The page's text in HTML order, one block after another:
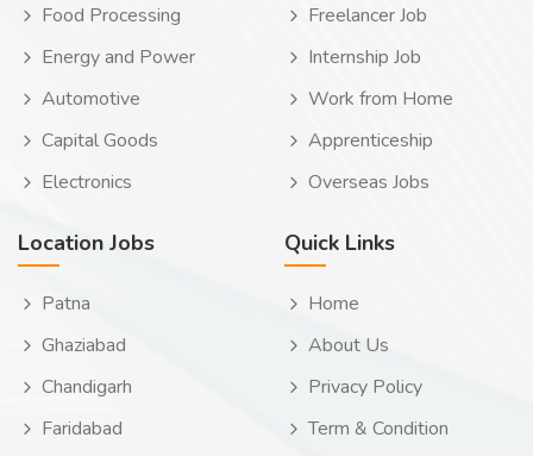
Food Processing
Energy and Power
Automotive
Capital Goods
Electronics
Freelancer Job
Internship Job
Work from Home
Apprenticeship
Overseas Jobs
Location Jobs
Patna
Ghaziabad
Chandigarh
Faridabad
Quick Links
Home
About Us
Privacy Policy
Term & Condition